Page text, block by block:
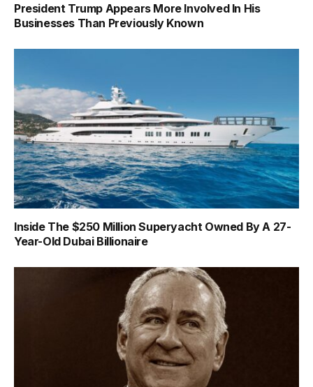
President Trump Appears More Involved In His
Businesses Than Previously Known
Inside The $250 Million Superyacht Owned By A 27-
Year-Old Dubai Billionaire